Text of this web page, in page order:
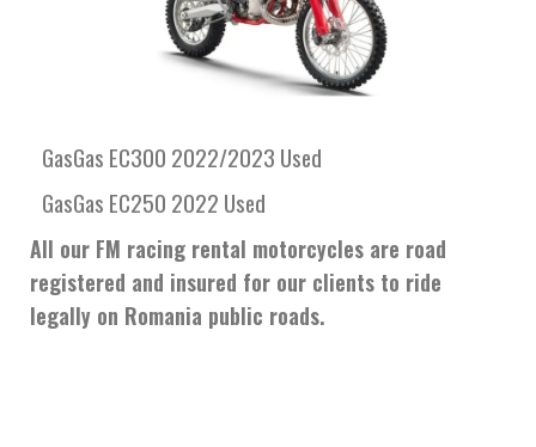
GasGas EC300 2022/2023 Used
GasGas EC250 2022 Used
All our FM racing rental motorcycles are road
registered and insured for our clients to ride
legally on Romania public roads.